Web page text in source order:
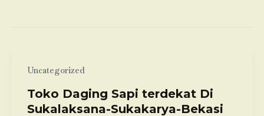
Uncategorized
Toko Daging Sapi terdekat Di
Sukalaksana-Sukakarya-Bekasi